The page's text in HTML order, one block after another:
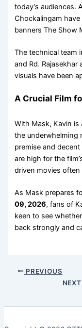
today’s audiences.
Chockalingam
banners The Show
The technical team
and Rd.
visuals have been
A Crucial Film
With Mask, Kavin
the underwhelming
premise and
are high for the
driven movies
As Mask prepares
09, 2026, fans of
keen to see
back strongly and
PREVIOUS
NEXT